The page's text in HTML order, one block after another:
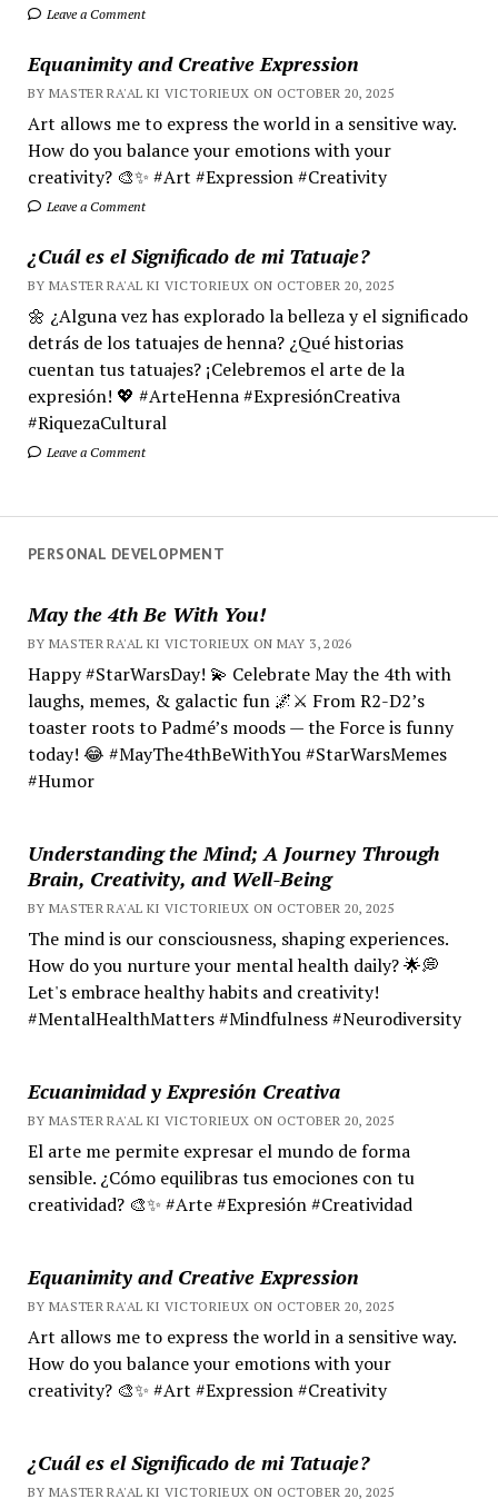
Leave a Comment
Equanimity and Creative Expression
BY MASTER RA'AL KI VICTORIEUX ON OCTOBER 20, 2025
Art allows me to express the world in a sensitive way.
How do you balance your emotions with your
creativity? 🎨✨ #Art #Expression #Creativity
Leave a Comment
¿Cuál es el Significado de mi Tatuaje?
BY MASTER RA'AL KI VICTORIEUX ON OCTOBER 20, 2025
🌼 ¿Alguna vez has explorado la belleza y el significado
detrás de los tatuajes de henna? ¿Qué historias
cuentan tus tatuajes? ¡Celebremos el arte de la
expresión! 💖 #ArteHenna #ExpresiónCreativa
#RiquezaCultural
Leave a Comment
PERSONAL DEVELOPMENT
May the 4th Be With You!
BY MASTER RA'AL KI VICTORIEUX ON MAY 3, 2026
Happy #StarWarsDay! 💫 Celebrate May the 4th with
laughs, memes, & galactic fun 🌌⚔️ From R2-D2’s
toaster roots to Padmé’s moods — the Force is funny
today! 😂 #MayThe4thBeWithYou #StarWarsMemes
#Humor
Understanding the Mind; A Journey Through
Brain, Creativity, and Well-Being
BY MASTER RA'AL KI VICTORIEUX ON OCTOBER 20, 2025
The mind is our consciousness, shaping experiences.
How do you nurture your mental health daily? 🌟💭
Let's embrace healthy habits and creativity!
#MentalHealthMatters #Mindfulness #Neurodiversity
Ecuanimidad y Expresión Creativa
BY MASTER RA'AL KI VICTORIEUX ON OCTOBER 20, 2025
El arte me permite expresar el mundo de forma
sensible. ¿Cómo equilibras tus emociones con tu
creatividad? 🎨✨ #Arte #Expresión #Creatividad
Equanimity and Creative Expression
BY MASTER RA'AL KI VICTORIEUX ON OCTOBER 20, 2025
Art allows me to express the world in a sensitive way.
How do you balance your emotions with your
creativity? 🎨✨ #Art #Expression #Creativity
¿Cuál es el Significado de mi Tatuaje?
BY MASTER RA'AL KI VICTORIEUX ON OCTOBER 20, 2025